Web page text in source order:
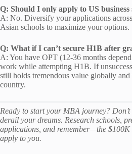
Q: Should I only apply to US business
A: No. Diversify your applications
Asian schools to maximize your options.
Q: What if I can’t secure H1B after
A: You have OPT (12-36 months
work while attempting H1B. If
still holds tremendous value globally
country.
Ready to start your MBA journey?
derail your dreams. Research schools,
applications, and remember—the $100K
apply to you.